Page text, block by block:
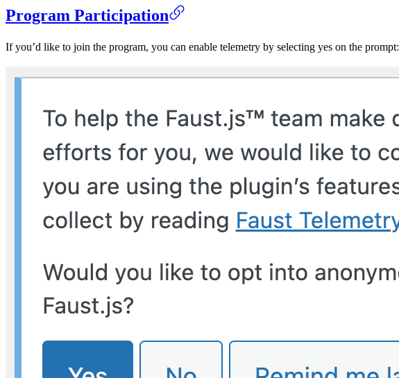
Program Participation
If you’d like to join the program, you can enable telemetry by selecting yes on the prompt: